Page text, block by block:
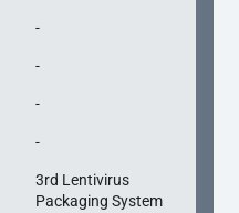
-
-
-
-
3rd Lentivirus
Packaging System